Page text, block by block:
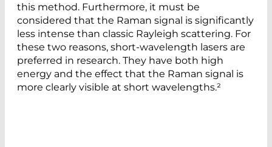
this method. Furthermore, it must be
considered that the Raman signal is significantly
less intense than classic Rayleigh scattering. For
these two reasons, short-wavelength lasers are
preferred in research. They have both high
energy and the effect that the Raman signal is
more clearly visible at short wavelengths.²